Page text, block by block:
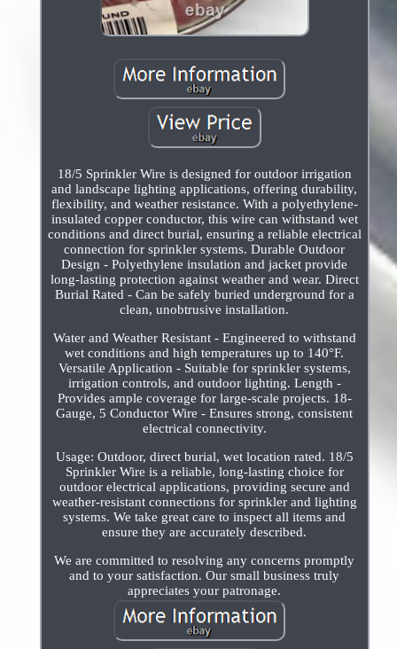
18/5 Sprinkler Wire is designed for outdoor irrigation
and landscape lighting applications, offering durability,
flexibility, and weather resistance. With a polyethylene-
insulated copper conductor, this wire can withstand wet
conditions and direct burial, ensuring a reliable electrical
connection for sprinkler systems. Durable Outdoor
Design - Polyethylene insulation and jacket provide
long-lasting protection against weather and wear. Direct
Burial Rated - Can be safely buried underground for a
clean, unobtrusive installation.
Water and Weather Resistant - Engineered to withstand
wet conditions and high temperatures up to 140°F.
Versatile Application - Suitable for sprinkler systems,
irrigation controls, and outdoor lighting. Length -
Provides ample coverage for large-scale projects. 18-
Gauge, 5 Conductor Wire - Ensures strong, consistent
electrical connectivity.
Usage: Outdoor, direct burial, wet location rated. 18/5
Sprinkler Wire is a reliable, long-lasting choice for
outdoor electrical applications, providing secure and
weather-resistant connections for sprinkler and lighting
systems. We take great care to inspect all items and
ensure they are accurately described.
We are committed to resolving any concerns promptly
and to your satisfaction. Our small business truly
appreciates your patronage.